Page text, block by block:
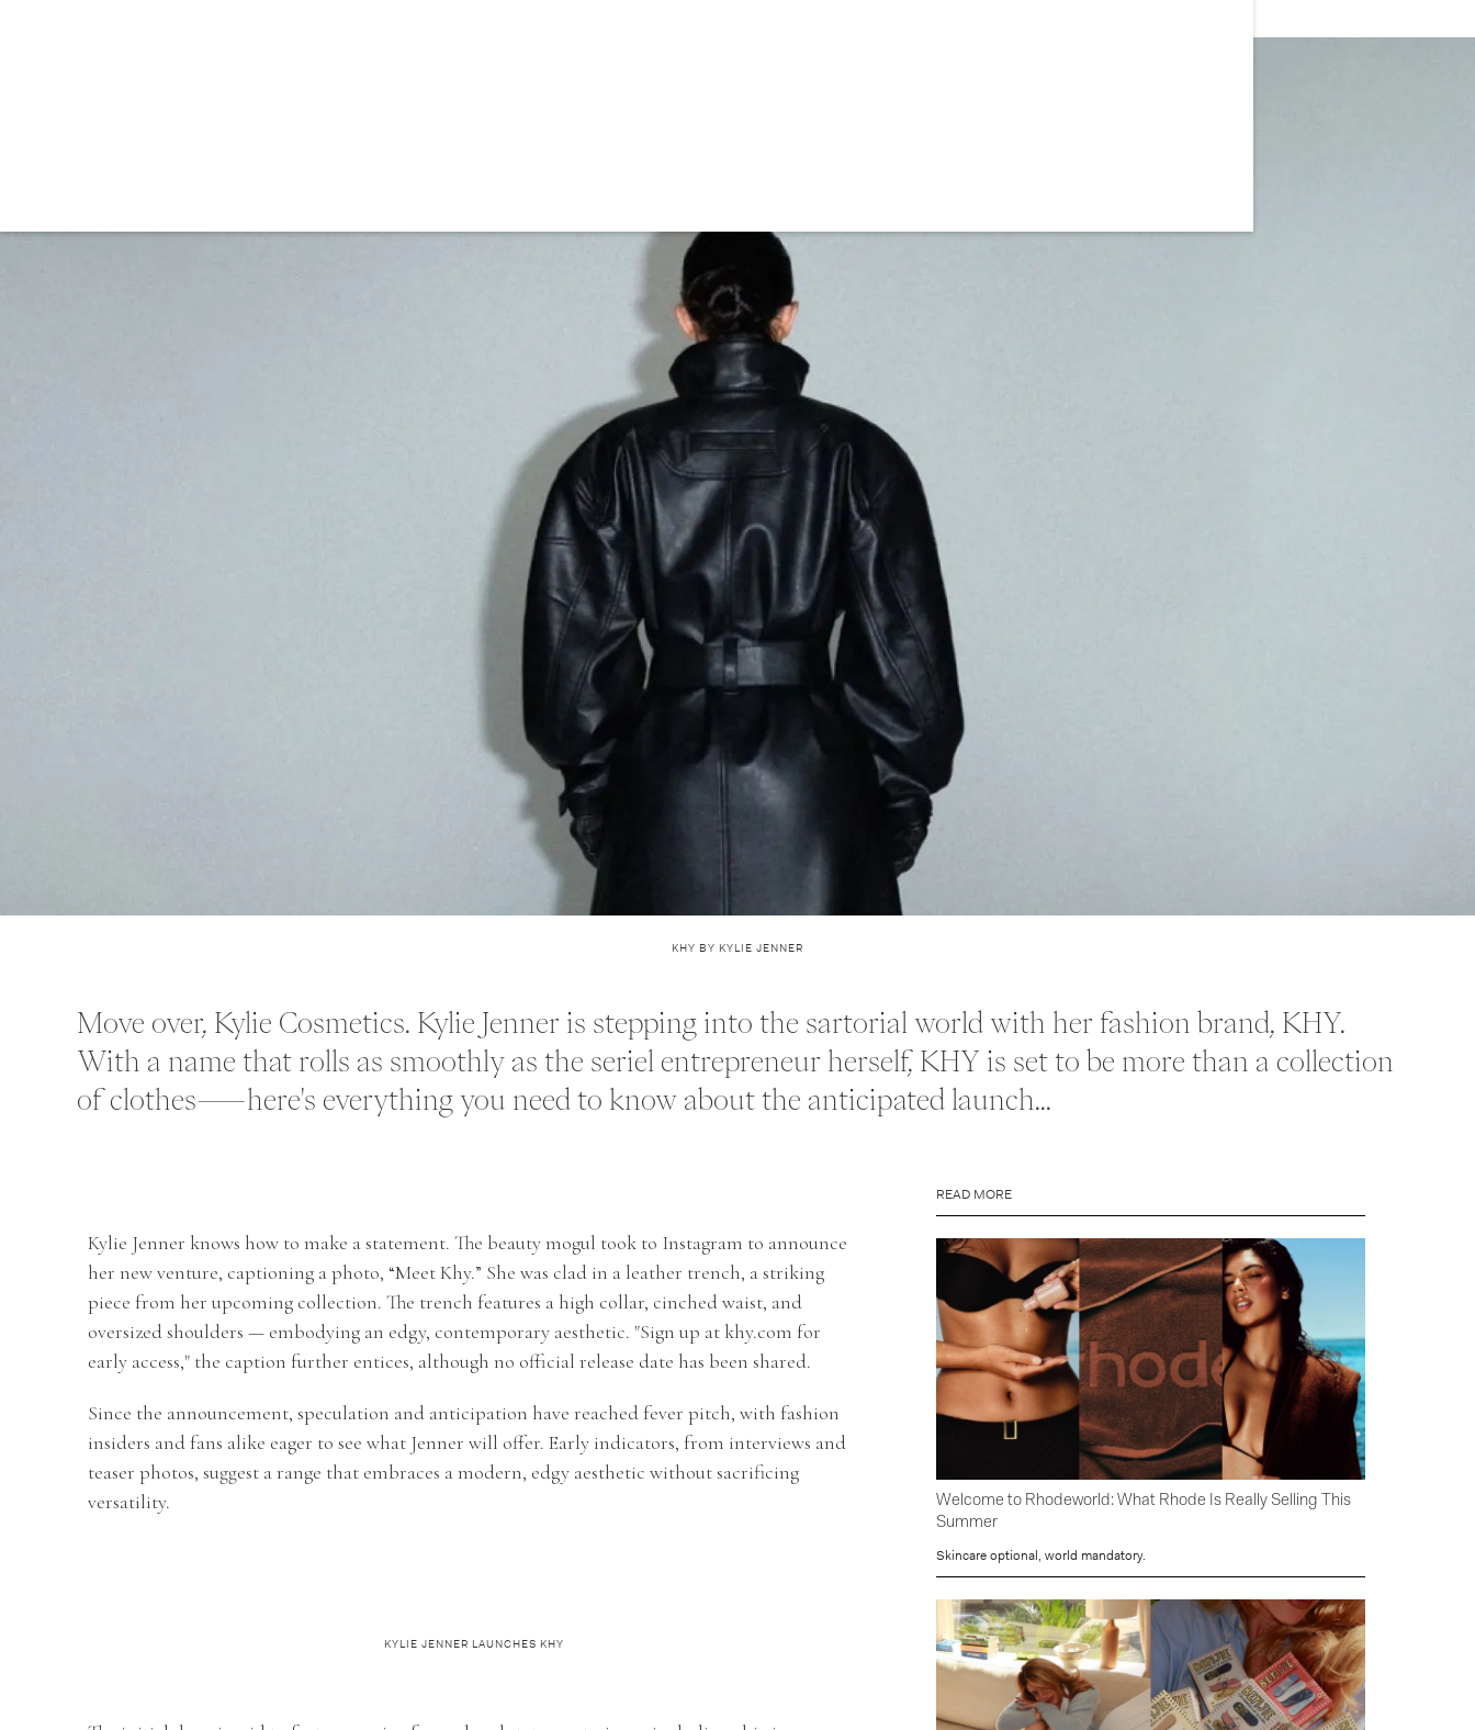
KHY BY KYLIE JENNER
Move over, Kylie Cosmetics. Kylie Jenner is stepping into the sartorial world with her fashion brand, KHY.
With a name that rolls as smoothly as the seriel entrepreneur herself, KHY is set to be more than a collection
of clothes—here's everything you need to know about the anticipated launch...
Kylie Jenner knows how to make a statement. The beauty mogul took to Instagram to announce
her new venture, captioning a photo, “Meet Khy.” She was clad in a leather trench, a striking
piece from her upcoming collection. The trench features a high collar, cinched waist, and
oversized shoulders — embodying an edgy, contemporary aesthetic. "Sign up at khy.com for
early access," the caption further entices, although no official release date has been shared.
Since the announcement, speculation and anticipation have reached fever pitch, with fashion
insiders and fans alike eager to see what Jenner will offer. Early indicators, from interviews and
teaser photos, suggest a range that embraces a modern, edgy aesthetic without sacrificing
versatility.
KYLIE JENNER LAUNCHES KHY
READ MORE
Welcome to Rhodeworld: What Rhode Is Really Selling This
Summer
Skincare optional, world mandatory.